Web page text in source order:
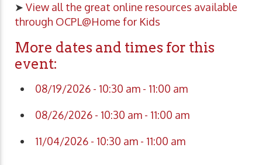
➤ View all the great online resources available
through OCPL@Home for Kids
More dates and times for this
event:
08/19/2026 - 10:30 am - 11:00 am
08/26/2026 - 10:30 am - 11:00 am
11/04/2026 - 10:30 am - 11:00 am